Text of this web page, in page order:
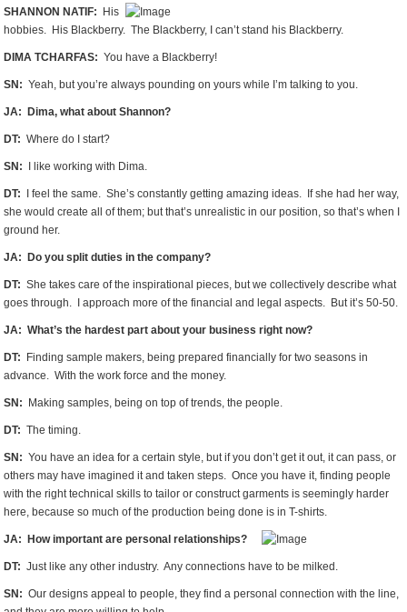
SHANNON NATIF:
His
hobbies. His Blackberry. The Blackberry, I can’t stand his Blackberry.
DIMA TCHARFAS: You have a Blackberry!
SN: Yeah, but you’re always pounding on yours while I’m talking to you.
JA: Dima, what about Shannon?
DT: Where do I start?
SN: I like working with Dima.
DT:
I feel the same. She’s constantly getting amazing ideas. If she had her way,
she would create all of them; but that’s unrealistic in our position, so that’s when I
ground her.
JA: Do you split duties in the company?
DT: She takes care of the inspirational pieces, but we collectively describe what
goes through. I approach more of the financial and legal aspects. But it’s 50-50.
JA: What’s the hardest part about your business right now?
DT:
Finding sample makers, being prepared financially for two seasons in
advance. With the work force and the money.
SN: Making samples, being on top of trends, the people.
DT: The timing.
SN: You have an idea for a certain style, but if you don’t get it out, it can pass, or
others may have imagined it and taken steps. Once you have it, finding people
with the right technical skills to tailor or construct garments is seemingly harder
here, because so much of the production being done is in T-shirts.
JA: How important are personal relationships?
DT: Just like any other industry. Any connections have to be milked.
SN: Our designs appeal to people, they find a personal connection with the line,